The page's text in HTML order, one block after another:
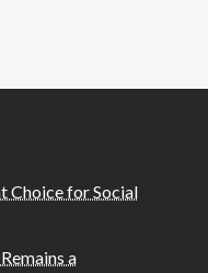
Choice for Social
a